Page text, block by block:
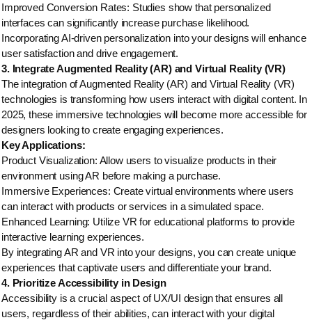
Improved Conversion Rates: Studies show that personalized
interfaces can significantly increase purchase likelihood.
Incorporating AI-driven personalization into your designs will enhance
user satisfaction and drive engagement.
3. Integrate Augmented Reality (AR) and Virtual Reality (VR)
The integration of Augmented Reality (AR) and Virtual Reality (VR)
technologies is transforming how users interact with digital content. In
2025, these immersive technologies will become more accessible for
designers looking to create engaging experiences.
Key Applications:
Product Visualization: Allow users to visualize products in their
environment using AR before making a purchase.
Immersive Experiences: Create virtual environments where users
can interact with products or services in a simulated space.
Enhanced Learning: Utilize VR for educational platforms to provide
interactive learning experiences.
By integrating AR and VR into your designs, you can create unique
experiences that captivate users and differentiate your brand.
4. Prioritize Accessibility in Design
Accessibility is a crucial aspect of UX/UI design that ensures all
users, regardless of their abilities, can interact with your digital